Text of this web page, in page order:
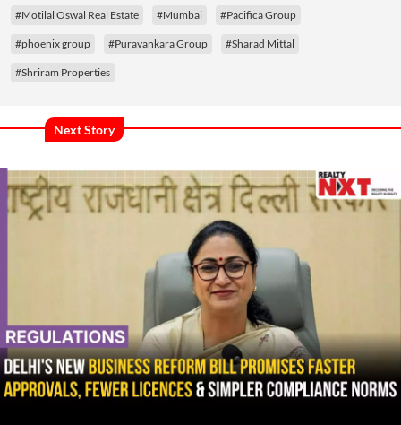
#Motilal Oswal Real Estate #Mumbai #Pacifica Group
#phoenix group #Puravankara Group #Sharad Mittal
#Shriram Properties
Next Story